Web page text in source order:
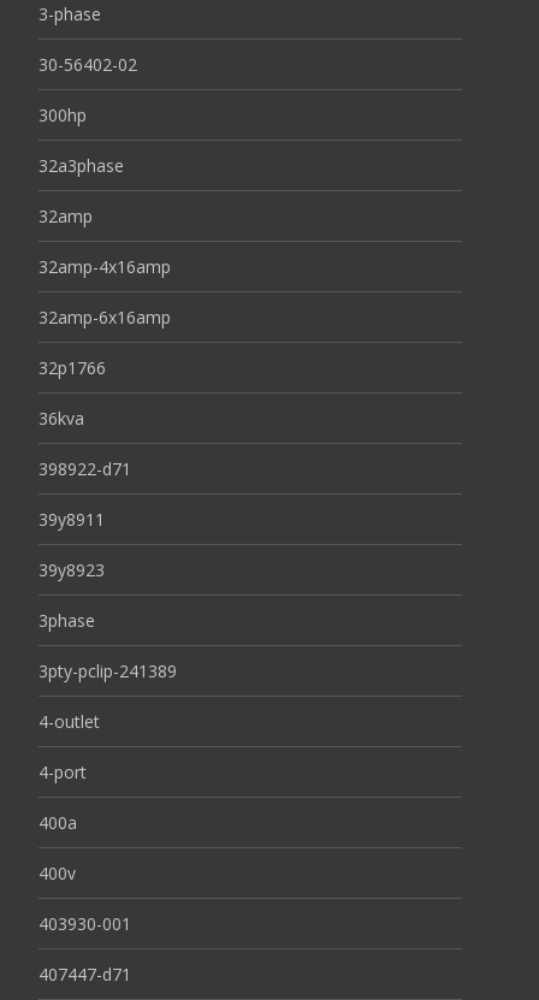
3-phase
30-56402-02
300hp
32a3phase
32amp
32amp-4x16amp
32amp-6x16amp
32p1766
36kva
398922-d71
39y8911
39y8923
3phase
3pty-pclip-241389
4-outlet
4-port
400a
400v
403930-001
407447-d71